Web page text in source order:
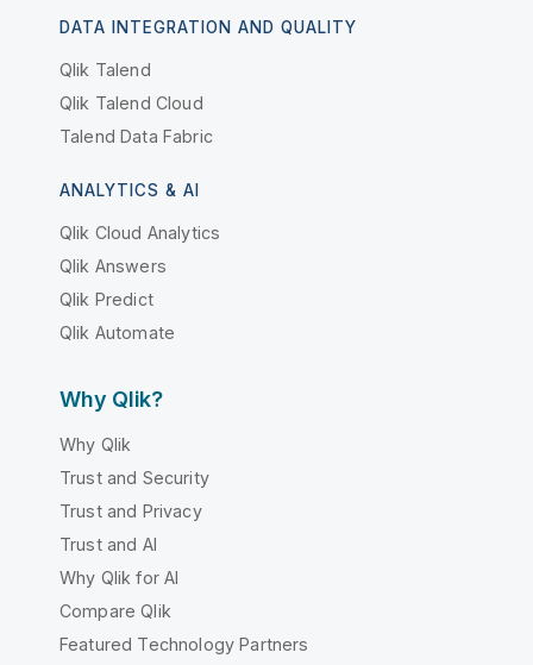
DATA INTEGRATION AND QUALITY
Qlik Talend
Qlik Talend Cloud
Talend Data Fabric
ANALYTICS & AI
Qlik Cloud Analytics
Qlik Answers
Qlik Predict
Qlik Automate
Why Qlik?
Why Qlik
Trust and Security
Trust and Privacy
Trust and AI
Why Qlik for AI
Compare Qlik
Featured Technology Partners